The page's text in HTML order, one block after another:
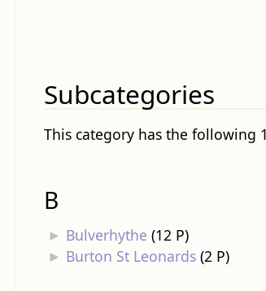
Subcategories
This category has the following
B
► Bulverhythe ‎(12 P)
► Burton St Leonards ‎(2 P)